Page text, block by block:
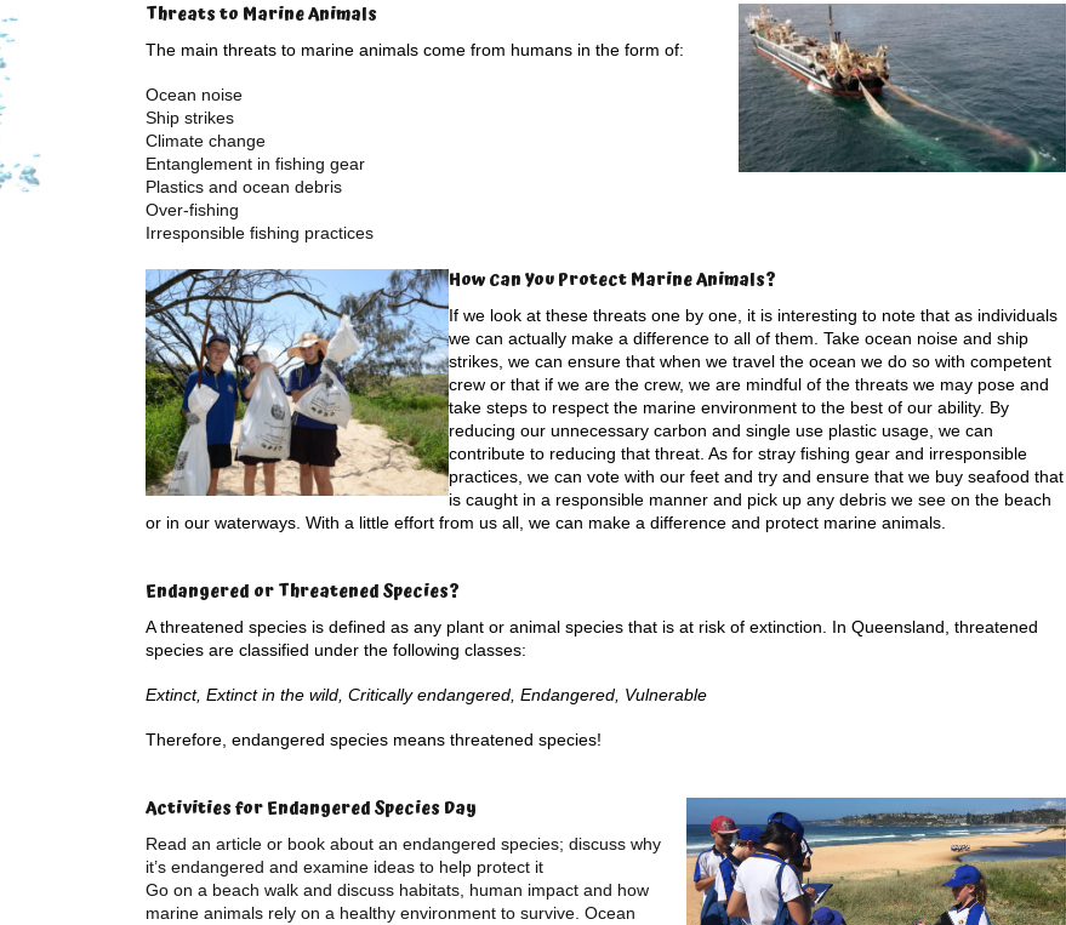
Threats to Marine Animals
The main threats to marine animals come from humans in the form of:
Ocean noise
Ship strikes
Climate change
Entanglement in fishing gear
Plastics and ocean debris
Over-fishing
Irresponsible fishing practices
How Can You Protect Marine Animals?
If we look at these threats one by one, it is interesting to note that as individuals
we can actually make a difference to all of them. Take ocean noise and ship
strikes, we can ensure that when we travel the ocean we do so with competent
crew or that if we are the crew, we are mindful of the threats we may pose and
take steps to respect the marine environment to the best of our ability. By
reducing our unnecessary carbon and single use plastic usage, we can
contribute to reducing that threat. As for stray fishing gear and irresponsible
practices, we can vote with our feet and try and ensure that we buy seafood that
is caught in a responsible manner and pick up any debris we see on the beach
or in our waterways. With a little effort from us all, we can make a difference and protect marine animals.
Endangered or Threatened Species?
A threatened species is defined as any plant or animal species that is at risk of extinction. In Queensland, threatened
species are classified under the following classes:
Extinct, Extinct in the wild, Critically endangered, Endangered, Vulnerable
Therefore, endangered species means threatened species!
Activities for Endangered Species Day
Read an article or book about an endangered species; discuss why
it’s endangered and examine ideas to help protect it
Go on a beach walk and discuss habitats, human impact and how
marine animals rely on a healthy environment to survive. Ocean